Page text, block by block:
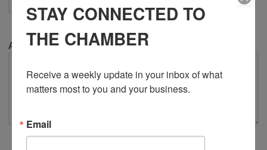
Additional Information (optional)
STAY CONNECTED TO
THE CHAMBER
Receive a weekly update in your inbox of what
matters most to you and your business.
Email